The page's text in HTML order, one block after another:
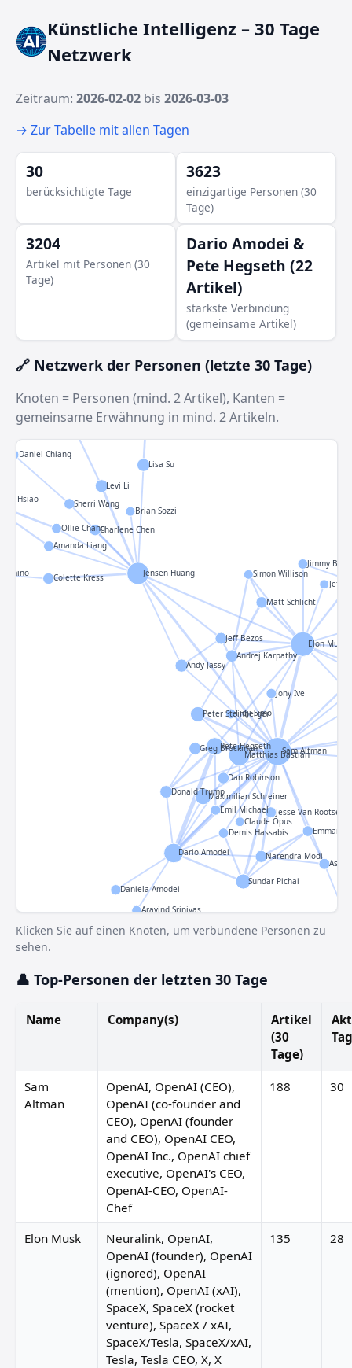
Künstliche Intelligenz – 30 Tage
Netzwerk
Zeitraum: 2026-02-02 bis 2026-03-03
→ Zur Tabelle mit allen Tagen
30
berücksichtigte Tage
3623
einzigartige Personen (30
Tage)
3204
Artikel mit Personen (30
Tage)
Dario Amodei &
Pete Hegseth (22
Artikel)
stärkste Verbindung
(gemeinsame Artikel)
🔗 Netzwerk der Personen (letzte 30 Tage)
Knoten = Personen (mind. 2 Artikel), Kanten =
gemeinsame Erwähnung in mind. 2 Artikeln.
Sam Altman
Elon Musk
Jensen Huang
Matthias Bastian
Dario Amodei
Pete Hegseth
Maximilian Schreiner
Peter Steinberger
Sundar Pichai
Hsiao
Jonathan Kemper
Mark Zuckerberg
Lisa Su
Andy Jassy
Levi Li
Donald Trump
Andrej Karpathy
Greg Brockman
Narendra Modi
Jeff Bezos
Dan Robinson
Matt Schlicht
Cimino
Charlene Chen
Colette Kress
Jesse Van
Sherri Wang
Aaron Lee
Daniela Amodei
Amanda Liang
Teresa Ribera
Ollie Chang
Daniel Chiang
Demis Hassabis
Fidji Simo
Jony Ive
Jimmy Ba
Emil Michael
Aravind Srinivas
Simon Willison
Brian Sozzi
Claude Opus
Klicken Sie auf einen Knoten, um verbundene Personen zu
sehen.
👤 Top-Personen der letzten 30 Tage
Name Company(s)
Artikel
(30
Tage)
Sam
Altman
OpenAI, OpenAI (CEO),
OpenAI (co-founder and
CEO), OpenAI (founder
and CEO), OpenAI CEO,
OpenAI Inc., OpenAI chief
executive, OpenAI's CEO,
OpenAI-CEO, OpenAI-
Chef
188 30
Elon Musk
Neuralink, OpenAI,
OpenAI (founder), OpenAI
(ignored), OpenAI
(mention), OpenAI (xAI),
SpaceX, SpaceX (rocket
venture), SpaceX / xAI,
SpaceX/Tesla, SpaceX/xAI,
Tesla, Tesla CEO, X, X
135 28